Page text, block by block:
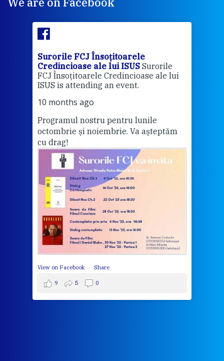
Surorile FCJ Însoțitoarele
Credincioase ale lui ISUS Surorile
FCJ Însoțitoarele Credincioase ale lui
ISUS is attending an event.
10 months ago
Programul nostru pentru lunile
octombrie și noiembrie. Va așteptăm
cu drag!
View on Facebook · Share
9 5 0